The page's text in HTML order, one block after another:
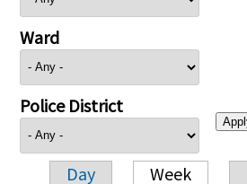
Ward
Police District
Day Week